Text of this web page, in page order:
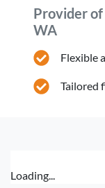
Provider
WA
Flexible
Tailored
Loading...